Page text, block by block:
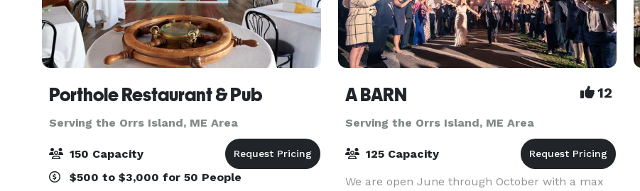
Porthole Restaurant & Pub
Serving the Orrs Island, ME Area
150 Capacity
$500 to $3,000 for 50 People
A BARN 12
Serving the Orrs Island, ME Area
125 Capacity
We are open June through October with a max